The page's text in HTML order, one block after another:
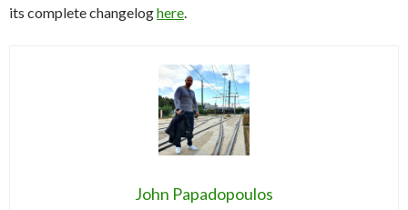
its complete changeloghere
John Papadopoulos